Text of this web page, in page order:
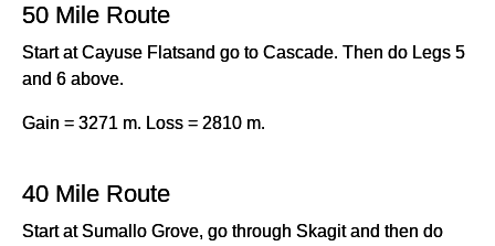
50 Mile Route
Start at Cayuse Flatsand go to Cascade. Then do Legs 5
and 6 above.
Gain = 3271 m. Loss = 2810 m.
40 Mile Route
Start at Sumallo Grove, go through Skagit and then do